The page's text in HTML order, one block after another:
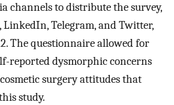
channels to distribute the survey,
LinkedIn, Telegram, and Twitter,
The questionnaire allowed for
reported dysmorphic concerns
surgery attitudes that
study.